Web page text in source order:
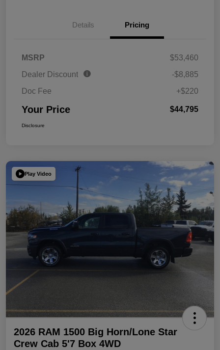
Details Pricing
MSRP
$53,460
Dealer Discount
-$8,885
Doc Fee
+$220
Your Price $44,795
Disclosure
Play Video
2026 RAM 1500 Big Horn/Lone Star
Crew Cab 5'7 Box 4WD